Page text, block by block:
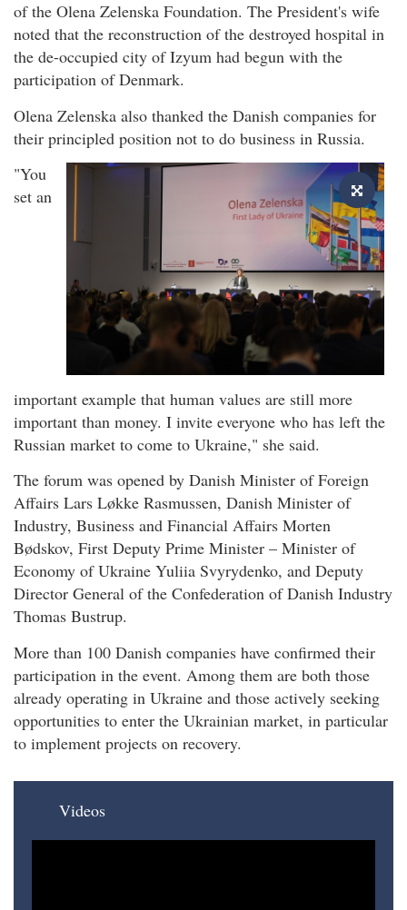
of the Olena Zelenska Foundation. The President's wife
noted that the reconstruction of the destroyed hospital in
the de-occupied city of Izyum had begun with the
participation of Denmark.
Olena Zelenska also thanked the Danish companies for
their principled position not to do business in Russia.
"You
set an
important example that human values are still more
important than money. I invite everyone who has left the
Russian market to come to Ukraine," she said.
The forum was opened by Danish Minister of Foreign
Affairs Lars Løkke Rasmussen, Danish Minister of
Industry, Business and Financial Affairs Morten
Bødskov, First Deputy Prime Minister – Minister of
Economy of Ukraine Yuliia Svyrydenko, and Deputy
Director General of the Confederation of Danish Industry
Thomas Bustrup.
More than 100 Danish companies have confirmed their
participation in the event. Among them are both those
already operating in Ukraine and those actively seeking
opportunities to enter the Ukrainian market, in particular
to implement projects on recovery.
Videos